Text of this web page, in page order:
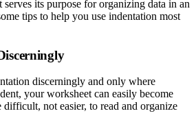
its purpose for organizing data in an
tips to help you use indentation most
discerningly and only where
your worksheet can easily become
not easier, to read and organize